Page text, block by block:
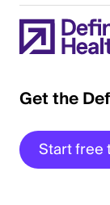
Get the
Start free